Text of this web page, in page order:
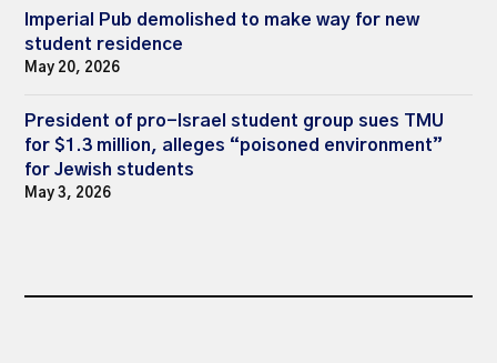
Imperial Pub demolished to make way for new
student residence
May 20, 2026
President of pro-Israel student group sues TMU
for $1.3 million, alleges “poisoned environment”
for Jewish students
May 3, 2026